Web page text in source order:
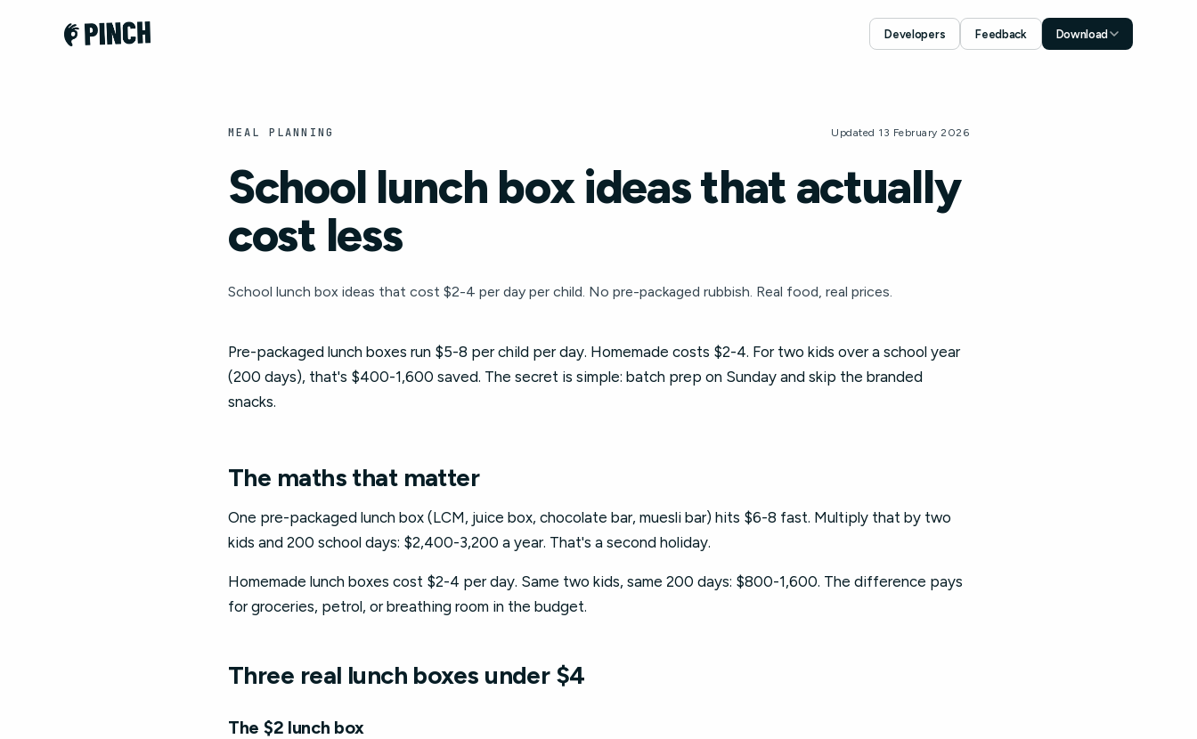
Developers Feedback Download
Download for Android
MEAL PLANNING Updated 13 February 2026
School lunch box ideas that actually
cost less
School lunch box ideas that cost $2-4 per day per child. No pre-packaged rubbish. Real food, real prices.
Pre-packaged lunch boxes run $5-8 per child per day. Homemade costs $2-4. For two kids over a school year
(200 days), that's $400-1,600 saved. The secret is simple: batch prep on Sunday and skip the branded
snacks.
The maths that matter
One pre-packaged lunch box (LCM, juice box, chocolate bar, muesli bar) hits $6-8 fast. Multiply that by two
kids and 200 school days: $2,400-3,200 a year. That's a second holiday.
Homemade lunch boxes cost $2-4 per day. Same two kids, same 200 days: $800-1,600. The difference pays
for groceries, petrol, or breathing room in the budget.
Three real lunch boxes under $4
The $2 lunch box